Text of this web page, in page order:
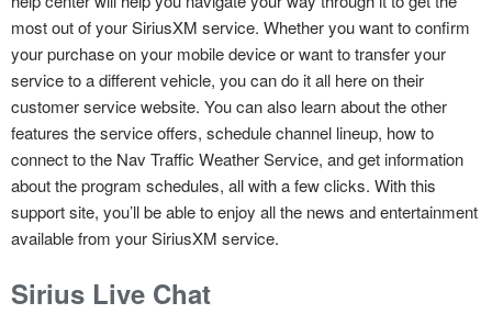
most out of your SiriusXM service. Whether you want to confirm
your purchase on your mobile device or want to transfer your
service to a different vehicle, you can do it all here on their
customer service website. You can also learn about the other
features the service offers, schedule channel lineup, how to
connect to the Nav Traffic Weather Service, and get information
about the program schedules, all with a few clicks. With this
support site, you’ll be able to enjoy all the news and entertainment
available from your SiriusXM service.
Sirius Live Chat